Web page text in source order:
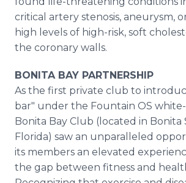
critical artery stenosis, aneurysm,
high levels of high-risk, soft
the coronary walls.
BONITA BAY PARTNERSHIP
As the first private club to
bar" under the Fountain OS
Bonita Bay Club (located in Bonita
Florida) saw an unparalleled
its members an elevated
the gap between fitness and